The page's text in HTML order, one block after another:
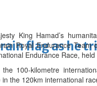
flag as he
King Hamad’s
Royal Endurance Team
Endurance Race, held
100-kilometre
the 120km international